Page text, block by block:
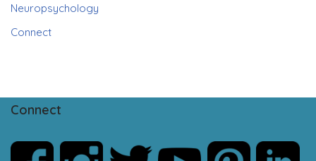
Neuropsychology
Connect
Connect